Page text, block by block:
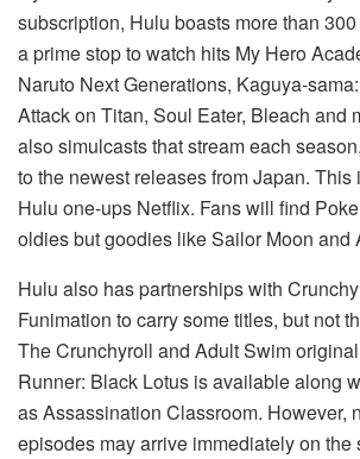
subscription, Hulu boasts more than
a prime stop to watch hits My Hero
Naruto Next Generations, Kaguya-
Attack on Titan, Soul Eater, Bleach and
also simulcasts that stream each
to the newest releases from Japan. This
Hulu one-ups Netflix. Fans will find
oldies but goodies like Sailor Moon and
Hulu also has partnerships with
Funimation to carry some titles, but not
The Crunchyroll and Adult Swim
Runner: Black Lotus is available along
as Assassination Classroom. However,
episodes may arrive immediately on the